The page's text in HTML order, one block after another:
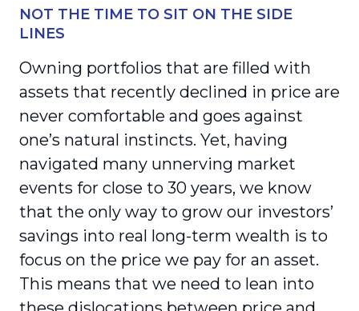
NOT THE TIME TO SIT ON THE SIDE
LINES
Owning portfolios that are filled with
assets that recently declined in price are
never comfortable and goes against
one’s natural instincts. Yet, having
navigated many unnerving market
events for close to 30 years, we know
that the only way to grow our investors’
savings into real long-term wealth is to
focus on the price we pay for an asset.
This means that we need to lean into